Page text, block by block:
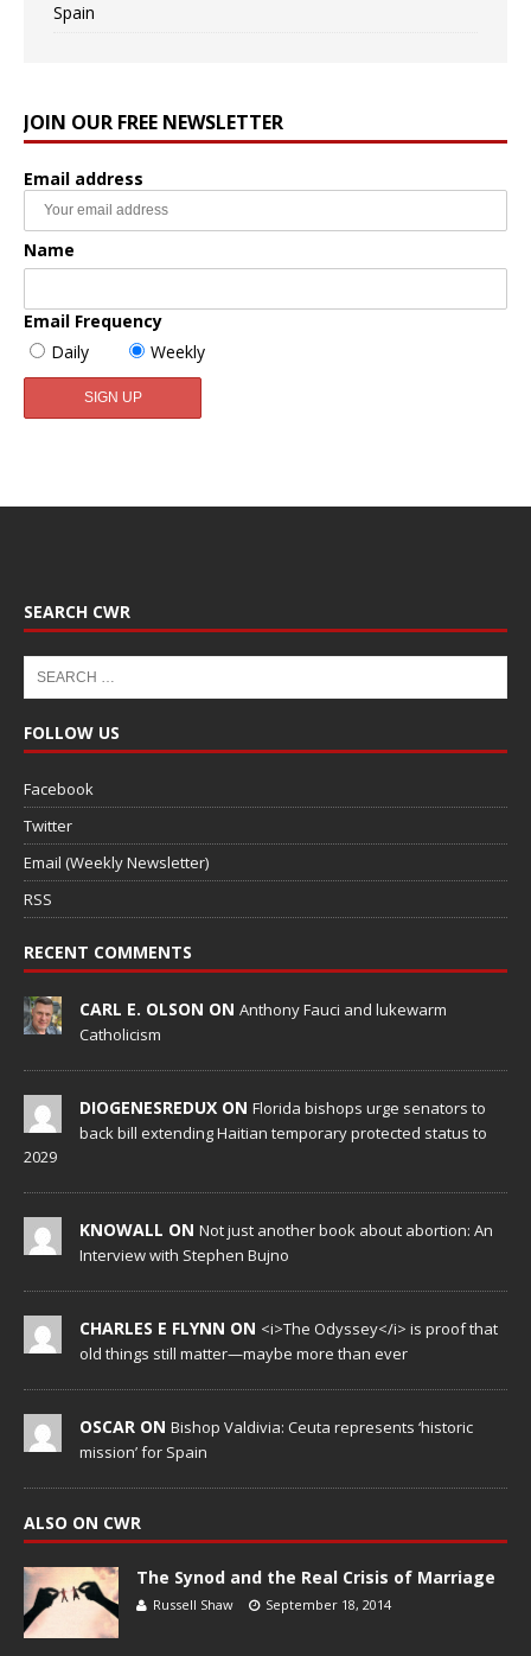
Spain
JOIN OUR FREE NEWSLETTER
Email address
Name
Email Frequency
Daily
Weekly
SEARCH CWR
FOLLOW US
Facebook
Twitter
Email (Weekly Newsletter)
RSS
RECENT COMMENTS
CARL E. OLSON ON Anthony Fauci and lukewarm
Catholicism
DIOGENESREDUX ON Florida bishops urge senators to
back bill extending Haitian temporary protected status to
2029
KNOWALL ON Not just another book about abortion: An
Interview with Stephen Bujno
CHARLES E FLYNN ON <i>The Odyssey</i> is proof that
old things still matter—maybe more than ever
OSCAR ON Bishop Valdivia: Ceuta represents ‘historic
mission’ for Spain
ALSO ON CWR
The Synod and the Real Crisis of Marriage
Russell Shaw September 18, 2014